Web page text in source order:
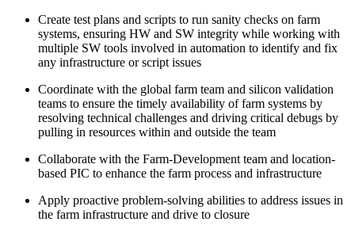
Create test plans and scripts to run sanity checks on farm
systems, ensuring HW and SW integrity while working with
multiple SW tools involved in automation to identify and fix
any infrastructure or script issues
Coordinate with the global farm team and silicon validation
teams to ensure the timely availability of farm systems by
resolving technical challenges and driving critical debugs by
pulling in resources within and outside the team
Collaborate with the Farm-Development team and location-
based PIC to enhance the farm process and infrastructure
Apply proactive problem-solving abilities to address issues in
the farm infrastructure and drive to closure